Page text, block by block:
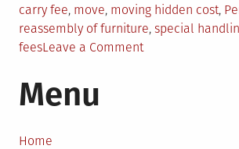
in
carry fee, move, moving hidden cost,
reassembly of furniture, special
feesLeave a Commenton
Menu
Home